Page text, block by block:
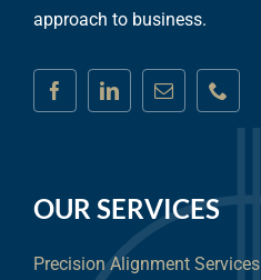
approach to business.
OUR SERVICES
Precision Alignment Services